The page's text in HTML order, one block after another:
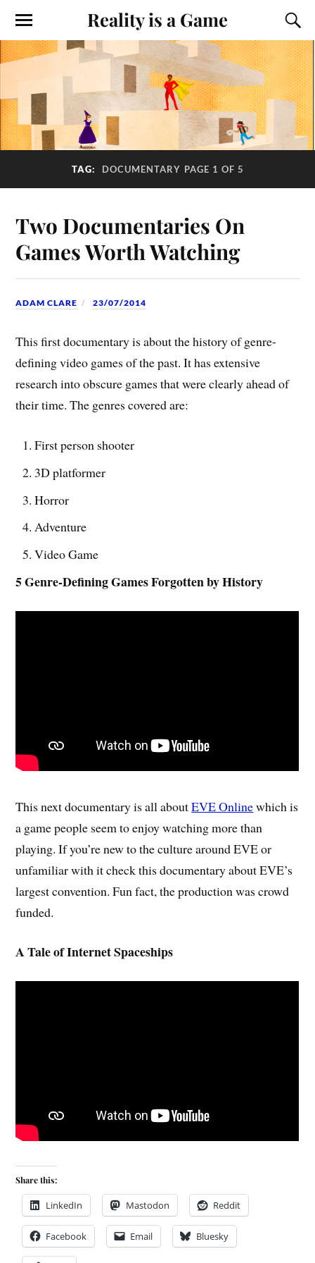
Reality is a Game
TAG: DOCUMENTARY PAGE 1 OF 5
Two Documentaries On
Games Worth Watching
ADAM CLARE 23/07/2014
This first documentary is about the history of genre-
defining video games of the past. It has extensive
research into obscure games that were clearly ahead of
their time. The genres covered are:
First person shooter
3D platformer
Horror
Adventure
Video Game
5 Genre-Defining Games Forgotten by History
This next documentary is all aboutEVE Onlinewhich is
a game people seem to enjoy watching more than
playing. If you’re new to the culture around EVE or
unfamiliar with it check this documentary about EVE’s
largest convention. Fun fact, the production was crowd
funded.
A Tale of Internet Spaceships
Share this:
LinkedIn Mastodon Reddit
Facebook Email Bluesky